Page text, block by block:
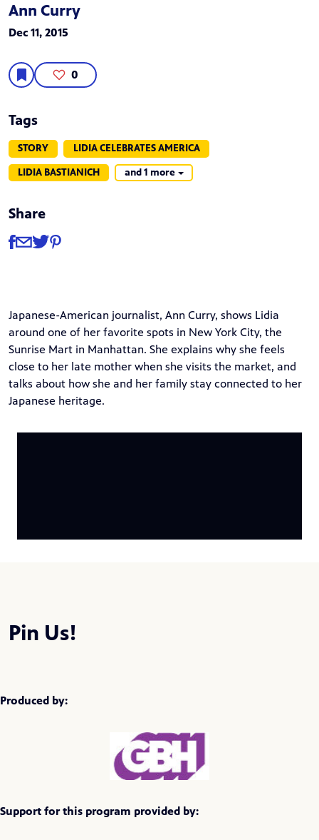
Ann Curry
Dec 11, 2015
0
Tags
STORY
LIDIA CELEBRATES AMERICA
LIDIA BASTIANICH
and 1 more
Share
Share
Share via Facebook
Share via Email
Share via Twitter
Share via Pinterest
Japanese-American journalist, Ann Curry, shows Lidia
around one of her favorite spots in New York City, the
Sunrise Mart in Manhattan. She explains why she feels
close to her late mother when she visits the market, and
talks about how she and her family stay connected to her
Japanese heritage.
Pin Us!
Produced by:
Support for this program provided by: